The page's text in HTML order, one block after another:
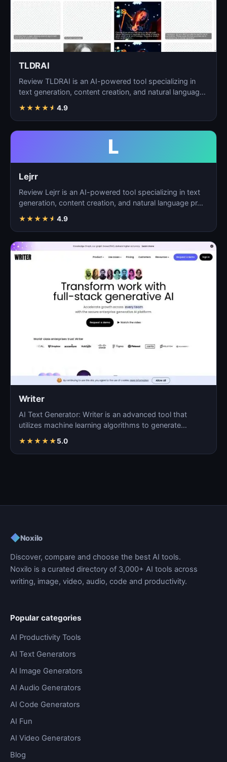
TLDRAI
Review TLDRAI is an AI-powered tool specializing in
text generation, content creation, and natural language
★★★★★ 4.9
L
Lejrr
Review Lejrr is an AI-powered tool specializing in text
generation, content creation, and natural language pr…
★★★★★ 4.9
Writer
AI Text Generator: Writer is an advanced tool that
utilizes machine learning algorithms to generate
★★★★★5.0
◆Noxilo
Discover, compare and choose the best AI tools.
Noxilo is a curated directory of 3,000+ AI tools across
writing, image, video, audio, code and productivity.
Popular categories
AI Productivity Tools
AI Text Generators
AI Image Generators
AI Audio Generators
AI Code Generators
AI Fun
AI Video Generators
Blog